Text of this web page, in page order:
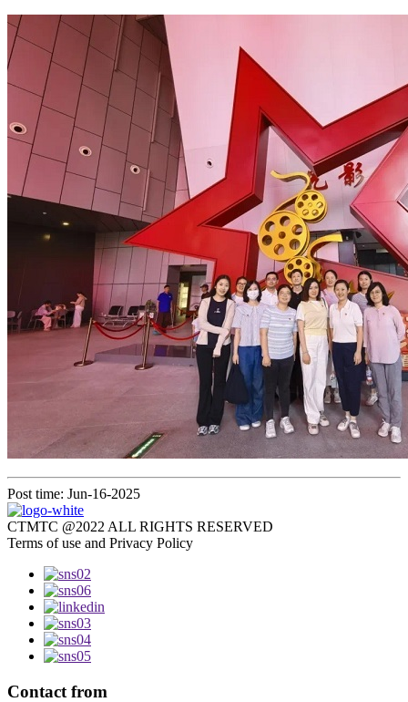
Post time: Jun-16-2025
CTMTC @2022 ALL RIGHTS RESERVED
Terms of use and Privacy Policy
Contact from